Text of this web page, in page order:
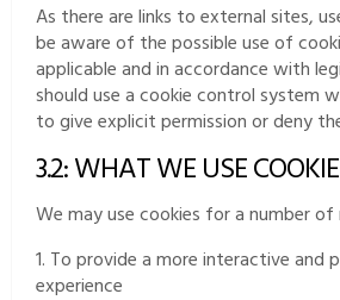
As there are links to external sites,
be aware of the possible use of
applicable and in accordance with
should use a cookie control system
to give explicit permission or deny
3.2: WHAT WE USE
We may use cookies for a number of
1. To provide a more interactive and
experience